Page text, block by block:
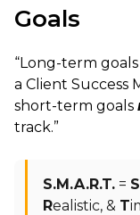
Goals
“Long-term
a Client Success
short-term goals
track.”
S.M.A.R.T. = S
Realistic, & T